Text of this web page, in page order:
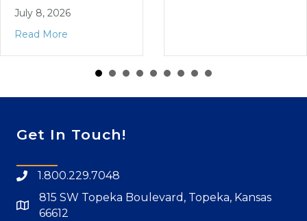
2026
More
Get In Touch!
1.800.229.7048
815 SW Topeka Boulevard, Topeka, Kansas
66612